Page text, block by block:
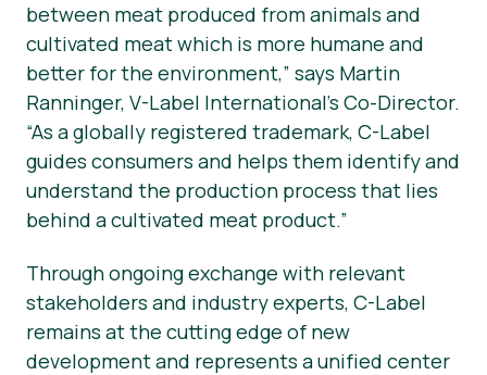
between meat produced from animals and
cultivated meat which is more humane and
better for the environment,” says Martin
Ranninger, V-Label International’s Co-Director.
“As a globally registered trademark, C-Label
guides consumers and helps them identify and
understand the production process that lies
behind a cultivated meat product.”
Through ongoing exchange with relevant
stakeholders and industry experts, C-Label
remains at the cutting edge of new
development and represents a unified center